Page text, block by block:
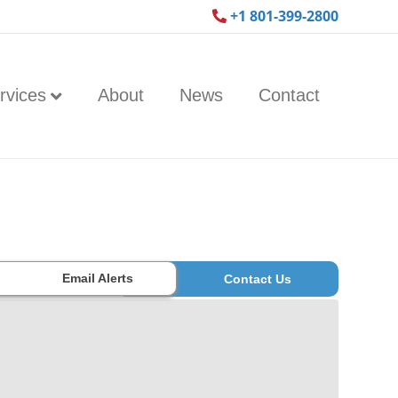
+1 801-399-2800
About News Contact
Email Alerts Contact Us